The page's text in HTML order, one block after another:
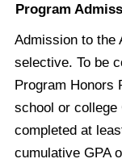
Program
Admission to the
selective. To be
Program Honors
school or college
completed at
cumulative GPA